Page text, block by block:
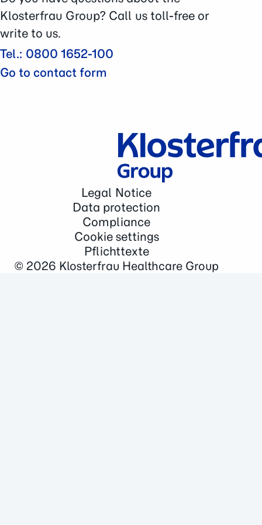
Contact
Klosterfrau Group? Call us toll-free or
write to us.
Tel.: 0800 1652-100
Go to contact form
Legal Notice
Data protection
Compliance
Cookie settings
Pflichttexte
© 2026 Klosterfrau Healthcare Group